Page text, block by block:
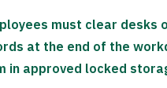
must clear desks
at the end of the
in approved locked